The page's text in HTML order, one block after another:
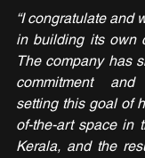
“I congratulate and
in building its own
The company has
commitment
setting this goal of
of-the-art space in
Kerala, and the